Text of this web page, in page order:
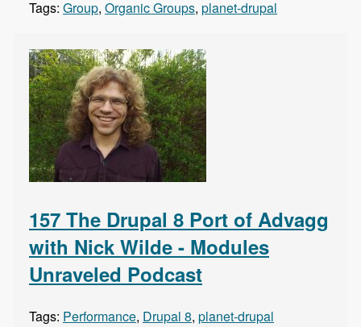
Tags: Group, Organic Groups, planet-drupal
157 The Drupal 8 Port of Advagg
with Nick Wilde - Modules
Unraveled Podcast
Tags: Performance, Drupal 8, planet-drupal